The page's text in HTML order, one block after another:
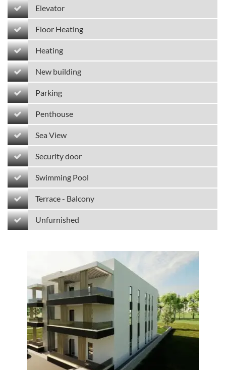
Elevator
Floor Heating
Heating
New building
Parking
Penthouse
Sea View
Security door
Swimming Pool
Terrace - Balcony
Unfurnished